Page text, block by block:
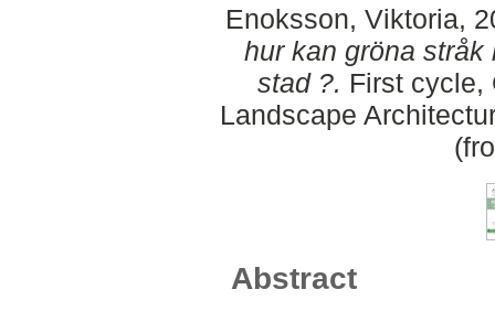
Enoksson, Viktoria,
hur kan gröna
stad ?. First cycle,
Landscape
Abstract